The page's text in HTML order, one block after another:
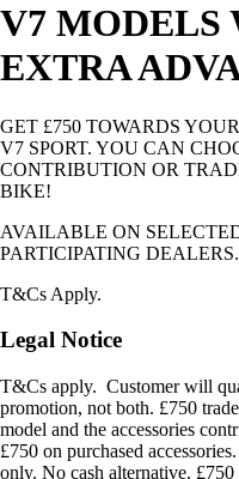
V7 MODELS
EXTRA
GET £750 TOWARDS
V7 SPORT. YOU CAN
CONTRIBUTION OR
BIKE!
AVAILABLE ON
PARTICIPATING DEALERS.
T&Cs Apply.
Legal Notice
T&Cs apply. Customer will
promotion, not both. £750
model and the accessories
£750 on purchased
only. No cash alternative.